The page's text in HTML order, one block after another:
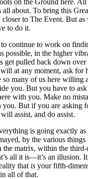
all about. To bring this
to The Event. But as
to do it.
continue to work on
possible, in the higher
get pulled back down
at any moment, ask for
so many of us here willing
you. But you have to
with you. Make no
you. But if you are asking
assist, and do assist.
is going exactly
by the various things
matrix, within the third-
all it is—it’s an illusion.
that is your fifth-
all of that.